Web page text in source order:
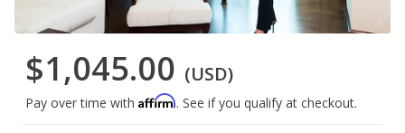
$1,045.00 (USD)
Pay over time with Affirm. See if you qualify at checkout.